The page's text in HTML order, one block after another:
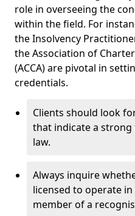
role in overseeing the
within the field. For
the Insolvency
the Association of
(ACCA) are pivotal in
credentials.
Clients should look
that indicate a
law.
Always inquire
licensed to operate
member of a